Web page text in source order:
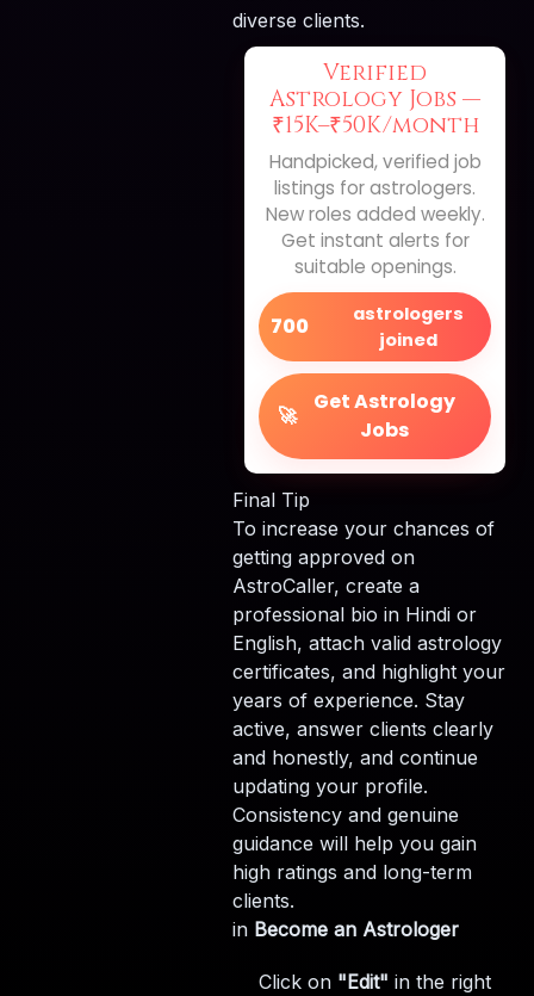
diverse clients.
Verified
Astrology Jobs —
₹15K–₹50K/month
Handpicked, verified job
listings for astrologers.
New roles added weekly.
Get instant alerts for
suitable openings.
700
astrologers
joined
🚀
Get Astrology
Jobs
Final Tip
To increase your chances of
getting approved on
AstroCaller, create a
professional bio in Hindi or
English, attach valid astrology
certificates, and highlight your
years of experience. Stay
active, answer clients clearly
and honestly, and continue
updating your profile.
Consistency and genuine
guidance will help you gain
high ratings and long-term
clients.
in Become an Astrologer
Click on "Edit" in the right